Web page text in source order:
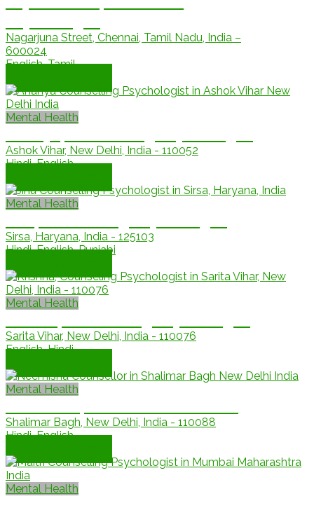
Nagarjuna Street, Chennai, Tamil Nadu, India –
600024
English, Tamil
Mental Health
Ashok Vihar, New Delhi, India - 110052
Hindi, English
Mental Health
Sirsa, Haryana, India - 125103
Hindi, English, Punjabi
Mental Health
Sarita Vihar, New Delhi, India - 110076
English, Hindi
Mental Health
Shalimar Bagh, New Delhi, India - 110088
Hindi, English
Mental Health